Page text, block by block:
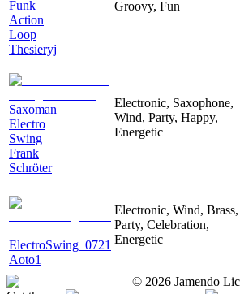
Funk
Action
Loop
Thesieryj
Groovy, Fun
Saxoman
Electro
Swing
Frank
Schröter
Electronic, Saxophone,
Wind, Party, Happy,
Energetic
ElectroSwing_0721
Aoto1
Electronic, Wind, Brass,
Party, Celebration,
Energetic
© 2026 Jamendo